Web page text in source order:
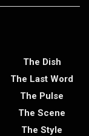
The Dish
The Last Word
The Pulse
The Scene
The Style